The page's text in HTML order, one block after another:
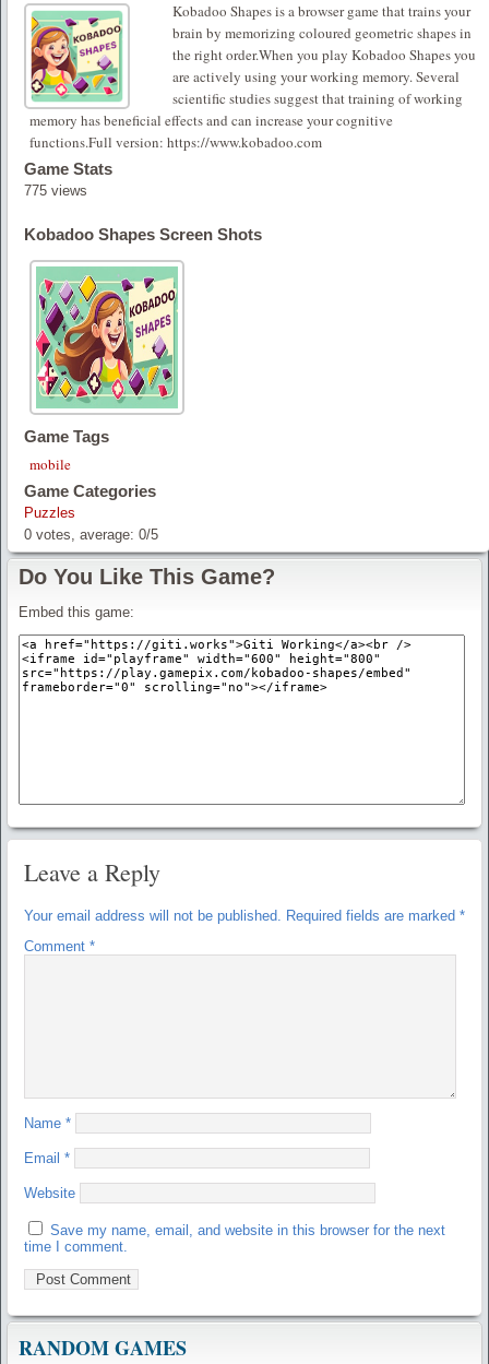
Kobadoo Shapes is a browser game that trains your
brain by memorizing coloured geometric shapes in
the right order.When you play Kobadoo Shapes you
are actively using your working memory. Several
scientific studies suggest that training of working
memory has beneficial effects and can increase your cognitive
functions.Full version: https://www.kobadoo.com
Game Stats
775 views
Kobadoo Shapes Screen Shots
Game Tags
mobile
Game Categories
Puzzles
0 votes, average: 0/5
Do You Like This Game?
Embed this game:
Leave a Reply
Your email address will not be published. Required fields are marked *
Comment *
Name *
Email *
Website
Save my name, email, and website in this browser for the next
time I comment.
RANDOM GAMES